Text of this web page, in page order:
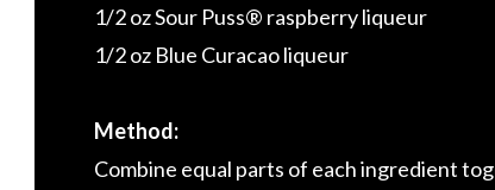
1/2 oz Sour Puss® raspberry liqueur
1/2 oz Blue Curacao liqueur
Method:
Combine equal parts of each ingredient